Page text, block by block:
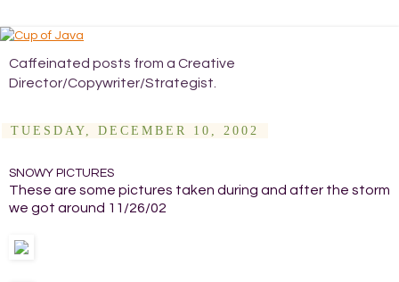
Caffeinated posts from a Creative
Director/Copywriter/Strategist.
TUESDAY, DECEMBER 10, 2002
SNOWY PICTURES
These are some pictures taken during and after the storm
we got around 11/26/02